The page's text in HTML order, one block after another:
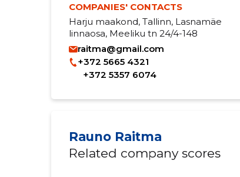
COMPANIES' CONTACTS
Harju maakond, Tallinn, Lasnamäe
linnaosa, Meeliku tn 24/4-148
raitma@gmail.com
+372 5665 4321
+372 5357 6074
Rauno Raitma
Related company scores